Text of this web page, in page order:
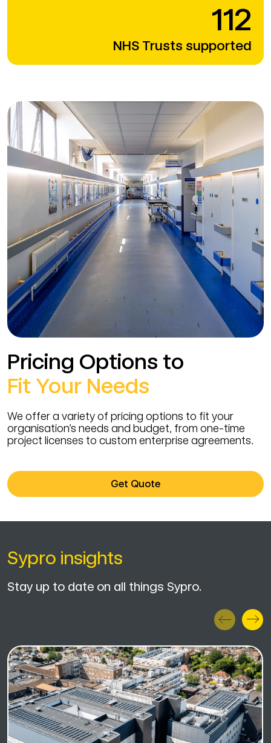
112
NHS Trusts supported
Pricing Options to
Fit Your Needs
We offer a variety of pricing options to fit your
organisation’s needs and budget, from one-time
project licenses to custom enterprise agreements.
Get Quote
Sypro insights
Stay up to date on all things Sypro.